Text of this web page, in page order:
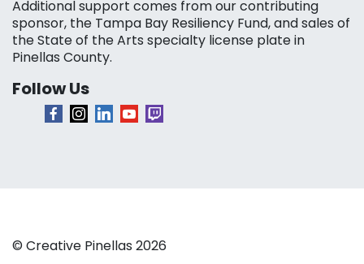
Additional support comes from our contributing
sponsor, the Tampa Bay Resiliency Fund, and sales of
the State of the Arts specialty license plate in
Pinellas County.
Follow Us
© Creative Pinellas 2026